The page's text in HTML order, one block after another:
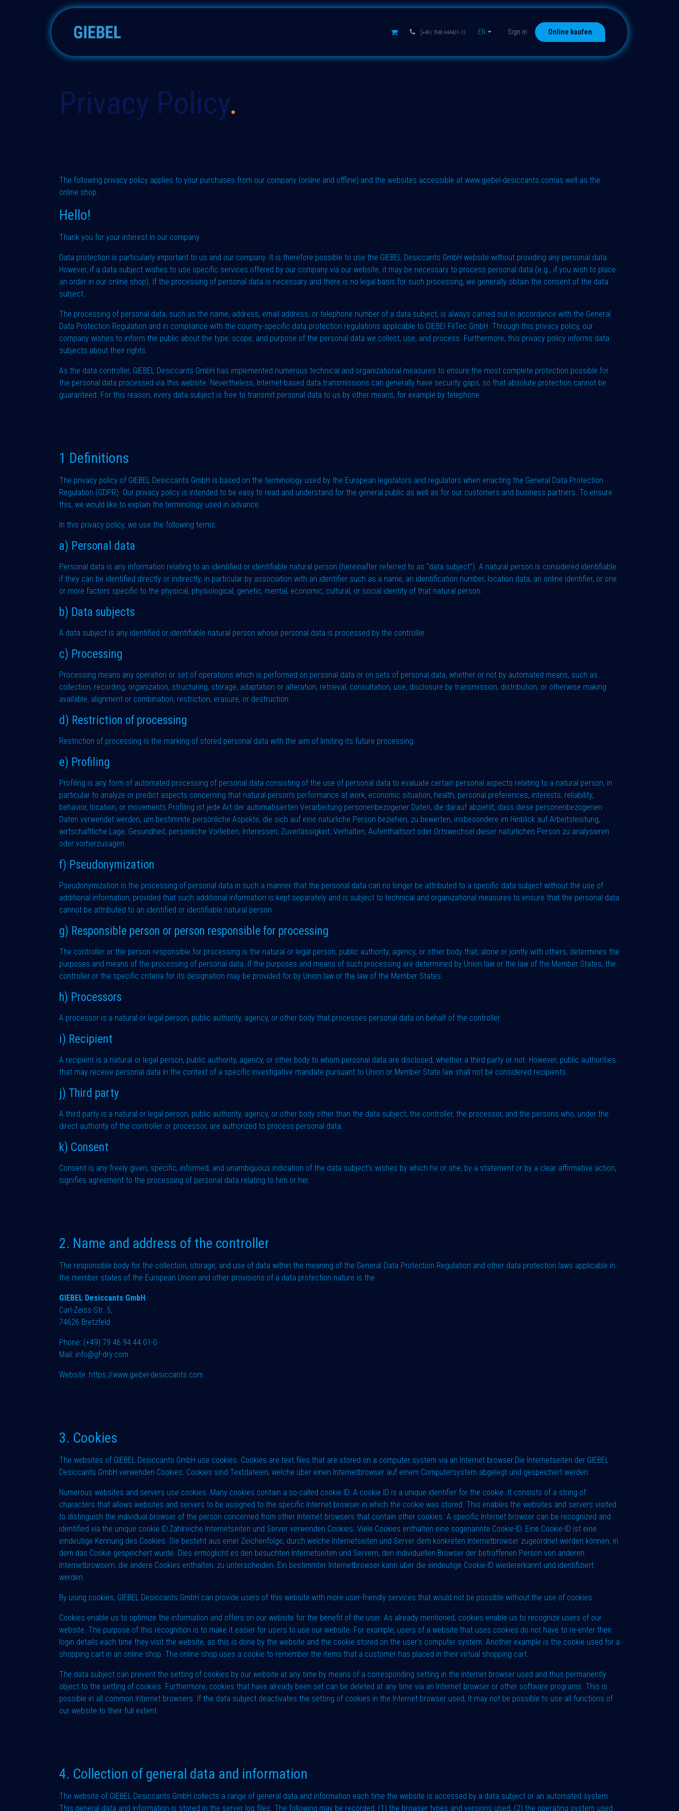
(+49) 7946 944401-12 EN Sign in Online kaufen
Privacy Policy.
The following privacy policy applies to your purchases from our company (online and offline) and the websites accessible at www.giebel-desiccants.comas well as the
online shop.
Hello!
Thank you for your interest in our company.
Data protection is particularly important to us and our company. It is therefore possible to use the GIEBEL Desiccants GmbH website without providing any personal data.
However, if a data subject wishes to use specific services offered by our company via our website, it may be necessary to process personal data (e.g., if you wish to place
an order in our online shop). If the processing of personal data is necessary and there is no legal basis for such processing, we generally obtain the consent of the data
subject.
The processing of personal data, such as the name, address, email address, or telephone number of a data subject, is always carried out in accordance with the General
Data Protection Regulation and in compliance with the country-specific data protection regulations applicable to GIEBEl FilTec GmbH. Through this privacy policy, our
company wishes to inform the public about the type, scope, and purpose of the personal data we collect, use, and process. Furthermore, this privacy policy informs data
subjects about their rights.
As the data controller, GIEBEL Desiccants GmbH has implemented numerous technical and organizational measures to ensure the most complete protection possible for
the personal data processed via this website. Nevertheless, Internet-based data transmissions can generally have security gaps, so that absolute protection cannot be
guaranteed. For this reason, every data subject is free to transmit personal data to us by other means, for example by telephone.
1 Definitions
The privacy policy of GIEBEL Desiccants GmbH is based on the terminology used by the European legislators and regulators when enacting the General Data Protection
Regulation (GDPR). Our privacy policy is intended to be easy to read and understand for the general public as well as for our customers and business partners. To ensure
this, we would like to explain the terminology used in advance.
In this privacy policy, we use the following terms:
a) Personal data
Personal data is any information relating to an identified or identifiable natural person (hereinafter referred to as “data subject”). A natural person is considered identifiable
if they can be identified directly or indirectly, in particular by association with an identifier such as a name, an identification number, location data, an online identifier, or one
or more factors specific to the physical, physiological, genetic, mental, economic, cultural, or social identity of that natural person.
b) Data subjects
A data subject is any identified or identifiable natural person whose personal data is processed by the controller.
c) Processing
Processing means any operation or set of operations which is performed on personal data or on sets of personal data, whether or not by automated means, such as
collection, recording, organization, structuring, storage, adaptation or alteration, retrieval, consultation, use, disclosure by transmission, distribution, or otherwise making
available, alignment or combination, restriction, erasure, or destruction.
d) Restriction of processing
Restriction of processing is the marking of stored personal data with the aim of limiting its future processing.
e) Profiling
Profiling is any form of automated processing of personal data consisting of the use of personal data to evaluate certain personal aspects relating to a natural person, in
particular to analyze or predict aspects concerning that natural person's performance at work, economic situation, health, personal preferences, interests, reliability,
behavior, location, or movements.Profiling ist jede Art der automatisierten Verarbeitung personenbezogener Daten, die darauf abziehlt, dass diese personenbezogenen
Daten verwendet werden, um bestimmte persönliche Aspekte, die sich auf eine natürliche Person beziehen, zu bewerten, insbesondere im Hinblick auf Arbeitsleistung,
wirtschaftliche Lage, Gesundheit, persönliche Vorlieben, Interessen, Zuverlässigkeit, Verhalten, Aufenthaltsort oder Ortswechsel dieser natürlichen Person zu analysieren
oder vorherzusagen.
f) Pseudonymization
Pseudonymization is the processing of personal data in such a manner that the personal data can no longer be attributed to a specific data subject without the use of
additional information, provided that such additional information is kept separately and is subject to technical and organizational measures to ensure that the personal data
cannot be attributed to an identified or identifiable natural person.
g) Responsible person or person responsible for processing
The controller or the person responsible for processing is the natural or legal person, public authority, agency, or other body that, alone or jointly with others, determines the
purposes and means of the processing of personal data. If the purposes and means of such processing are determined by Union law or the law of the Member States, the
controller or the specific criteria for its designation may be provided for by Union law or the law of the Member States.
h) Processors
A processor is a natural or legal person, public authority, agency, or other body that processes personal data on behalf of the controller.
i) Recipient
A recipient is a natural or legal person, public authority, agency, or other body to whom personal data are disclosed, whether a third party or not. However, public authorities
that may receive personal data in the context of a specific investigative mandate pursuant to Union or Member State law shall not be considered recipients.
j) Third party
A third party is a natural or legal person, public authority, agency, or other body other than the data subject, the controller, the processor, and the persons who, under the
direct authority of the controller or processor, are authorized to process personal data.
k) Consent
Consent is any freely given, specific, informed, and unambiguous indication of the data subject's wishes by which he or she, by a statement or by a clear affirmative action,
signifies agreement to the processing of personal data relating to him or her.
2. Name and address of the controller
The responsible body for the collection, storage, and use of data within the meaning of the General Data Protection Regulation and other data protection laws applicable in
the member states of the European Union and other provisions of a data protection nature is the
GIEBEL Desiccants GmbH
Carl-Zeiss-Str. 5,
74626 Bretzfeld
Phone: (+49) 79 46 94 44 01-0
Mail: info@gf-dry.com
Website: https://www.giebel-desiccants.com
3. Cookies
The websites of GIEBEL Desiccants GmbH use cookies. Cookies are text files that are stored on a computer system via an Internet browser.Die Internetseiten der GIEBEL
Desiccants GmbH verwenden Cookies. Cookies sind Textdateien, welche über einen Internetbrowser auf einem Computersystem abgelegt und gespeichert werden.
Numerous websites and servers use cookies. Many cookies contain a so-called cookie ID. A cookie ID is a unique identifier for the cookie. It consists of a string of
characters that allows websites and servers to be assigned to the specific Internet browser in which the cookie was stored. This enables the websites and servers visited
to distinguish the individual browser of the person concerned from other Internet browsers that contain other cookies. A specific Internet browser can be recognized and
identified via the unique cookie ID.Zahlreiche Internetseiten und Server verwenden Cookies. Viele Cookies enthalten eine sogenannte Cookie-ID. Eine Cookie-ID ist eine
eindeutige Kennung des Cookies. Sie besteht aus einer Zeichenfolge, durch welche Internetseiten und Server dem konkreten Internetbrowser zugeordnet werden können, in
dem das Cookie gespeichert wurde. Dies ermöglicht es den besuchten Internetseiten und Servern, den individuellen Browser der betroffenen Person von anderen
Internetbrowsern, die andere Cookies enthalten, zu unterscheiden. Ein bestimmter Internetbrowser kann über die eindeutige Cookie-ID wiedererkannt und identifiziert
werden.
By using cookies, GIEBEL Desiccants GmbH can provide users of this website with more user-friendly services that would not be possible without the use of cookies.
Cookies enable us to optimize the information and offers on our website for the benefit of the user. As already mentioned, cookies enable us to recognize users of our
website. The purpose of this recognition is to make it easier for users to use our website. For example, users of a website that uses cookies do not have to re-enter their
login details each time they visit the website, as this is done by the website and the cookie stored on the user's computer system. Another example is the cookie used for a
shopping cart in an online shop. The online shop uses a cookie to remember the items that a customer has placed in their virtual shopping cart.
The data subject can prevent the setting of cookies by our website at any time by means of a corresponding setting in the Internet browser used and thus permanently
object to the setting of cookies. Furthermore, cookies that have already been set can be deleted at any time via an Internet browser or other software programs. This is
possible in all common Internet browsers. If the data subject deactivates the setting of cookies in the Internet browser used, it may not be possible to use all functions of
our website to their full extent.
4. Collection of general data and information
The website of GIEBEL Desiccants GmbH collects a range of general data and information each time the website is accessed by a data subject or an automated system.
This general data and information is stored in the server log files. The following may be recorded: (1) the browser types and versions used, (2) the operating system used